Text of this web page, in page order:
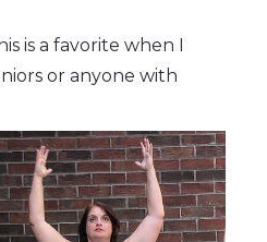
is a favorite when I
or anyone with